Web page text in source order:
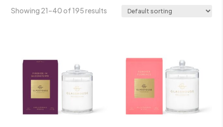
Showing 21–40 of 195 results